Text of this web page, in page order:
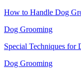
How to Handle Dog
Dog Grooming
Special Techniques
Dog Grooming